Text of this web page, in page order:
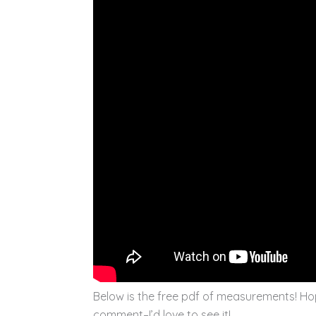
Below is the free pdf of measurements!